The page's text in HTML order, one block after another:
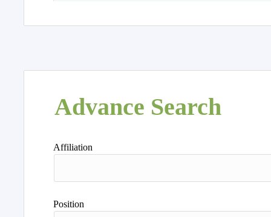
Advance Search
Affiliation
Position